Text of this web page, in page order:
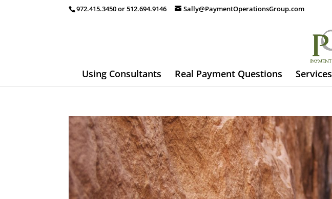
972.415.3450 or 512.694.9146 Sally@PaymentOperationsGroup.com
Using Consultants Real Payment Questions Services